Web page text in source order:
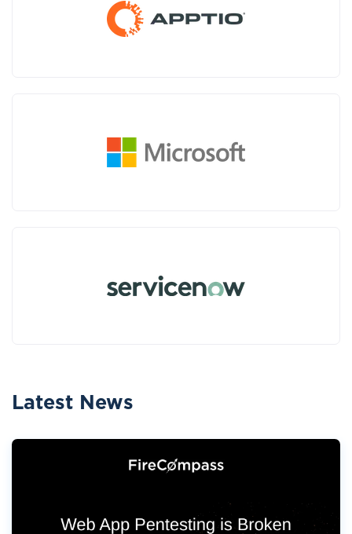
Latest News